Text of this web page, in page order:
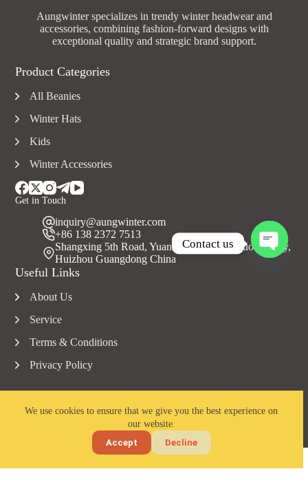
We use cookies to ensure that we give you the best experience on
our website.
Accept
Decline
Aungwinter specializes in trendy winter headwear and
accessories, combining fashion-forward designs with
exceptional quality and strategic brand support.
Get in Touch
inquiry@aungwinter.com
+86 138 2372 7513
Shangxing 5th Road, Yuanzhou Town, Boluo County,
Huizhou Guangdong China
Useful Links
About Us
Service
Terms & Conditions
Privacy Policy
Product Categories
All Beanies
Winter Hats
Kids
Winter Accessories
Copyright © 2023 Aungwinter all rights reserved.
Contact us